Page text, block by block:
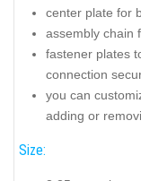
center plate for
assembly chain
fastener plates
connection
you can
adding or
Size: